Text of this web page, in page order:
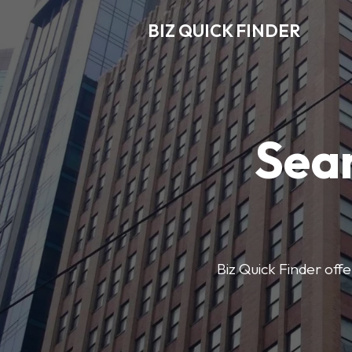
BIZ QUICK FINDER
Biz Quick Finder